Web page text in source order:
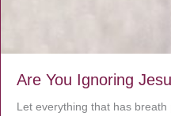
Are You Ignoring
Let everything that has